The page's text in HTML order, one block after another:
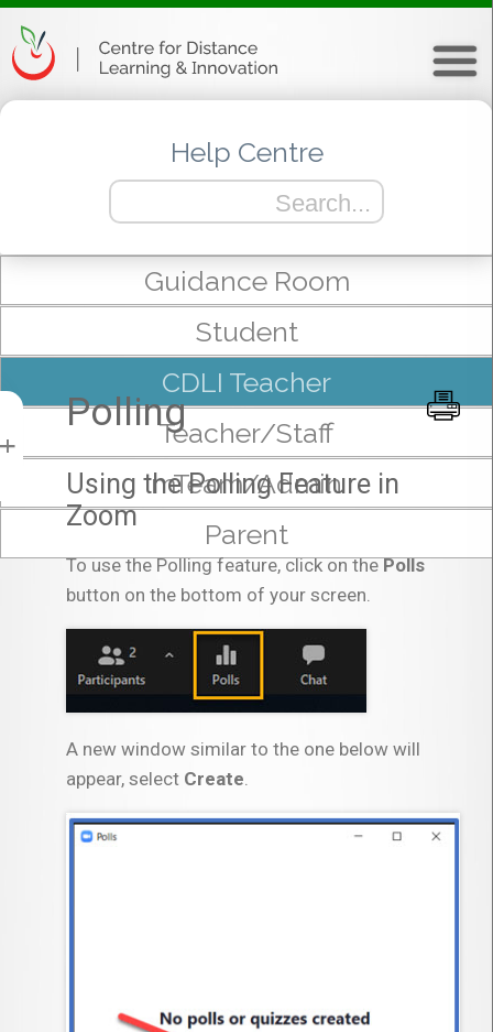
Guidance Room
Student
CDLI Teacher
Teacher/Staff
mTeam/Admin
Parent
Help Centre
Polling
Using the Polling Feature in
Zoom
To use the Polling feature, click on thePolls
button on the bottom of your screen.
A new window similar to the one below will
appear, select Create.